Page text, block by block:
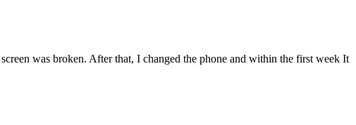
was broken. After that, I changed the phone and within the first week It